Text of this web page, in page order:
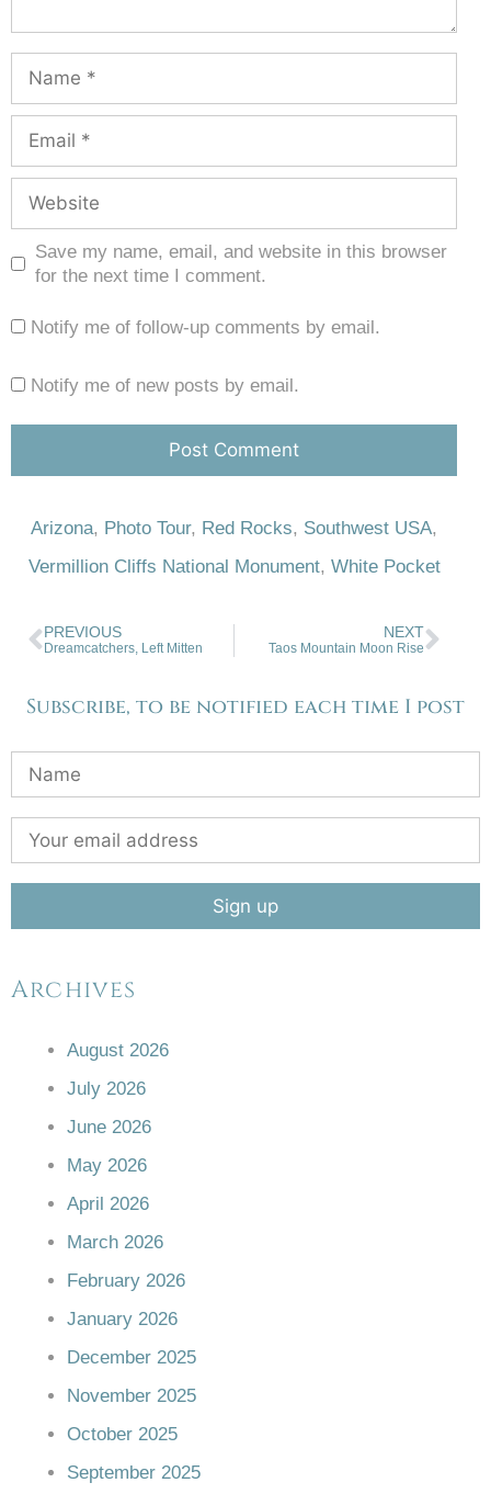
Save my name, email, and website in this browser
for the next time I comment.
Notify me of follow-up comments by email.
Notify me of new posts by email.
Arizona, Photo Tour, Red Rocks, Southwest USA,
Vermillion Cliffs National Monument, White Pocket
PREVIOUS
Dreamcatchers, Left Mitten
NEXT
Taos Mountain Moon Rise
Subscribe, to be notified each time I post
Archives
August 2026
July 2026
June 2026
May 2026
April 2026
March 2026
February 2026
January 2026
December 2025
November 2025
October 2025
September 2025